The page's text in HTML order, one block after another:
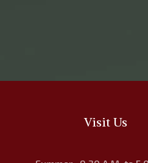
Visit Us